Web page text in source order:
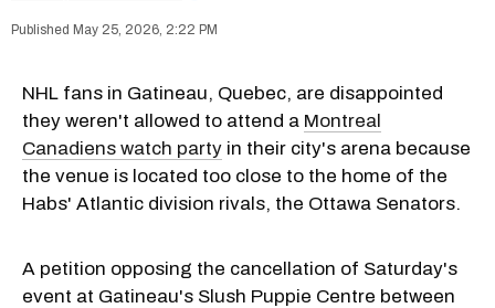
May 25, 2026, 2:22 PM
NHL fans in Gatineau, Quebec, are disappointed
they weren't allowed to attend a Montreal
Canadiens watch party in their city's arena because
the venue is located too close to the home of the
Habs' Atlantic division rivals, the Ottawa Senators.
A petition opposing the cancellation of Saturday's
event at Gatineau's Slush Puppie Centre between